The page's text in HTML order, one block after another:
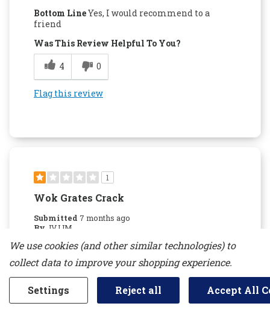
Bottom LineYes, I would recommend to a
friend
Was This Review Helpful To You?
4
0
Flag this review
1
Wok Grates Crack
Submitted 7 months ago
By JVJJM
Verified Buyer
Reviewed at
Do not recommend due to the Wok grates
We use cookies (and other similar technologies) to
collect data to improve your shopping experience.
Settings Reject all Accept All